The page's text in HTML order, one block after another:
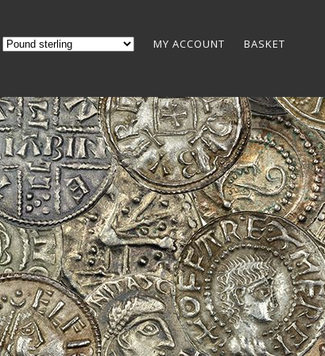
MY ACCOUNT BASKET